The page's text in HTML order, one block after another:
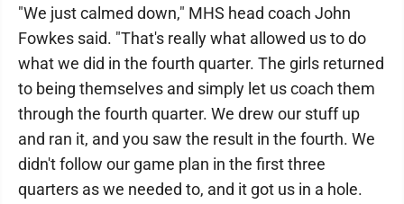
"We just calmed down," MHS head coach John
Fowkes said. "That's really what allowed us to do
what we did in the fourth quarter. The girls returned
to being themselves and simply let us coach them
through the fourth quarter. We drew our stuff up
and ran it, and you saw the result in the fourth. We
didn't follow our game plan in the first three
quarters as we needed to, and it got us in a hole.